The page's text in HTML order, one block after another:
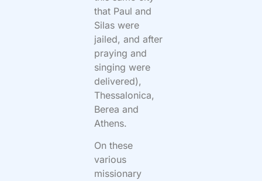
that Paul and
Silas were
jailed, and after
praying and
singing were
delivered),
Thessalonica,
Berea and
Athens.
On these
various
missionary